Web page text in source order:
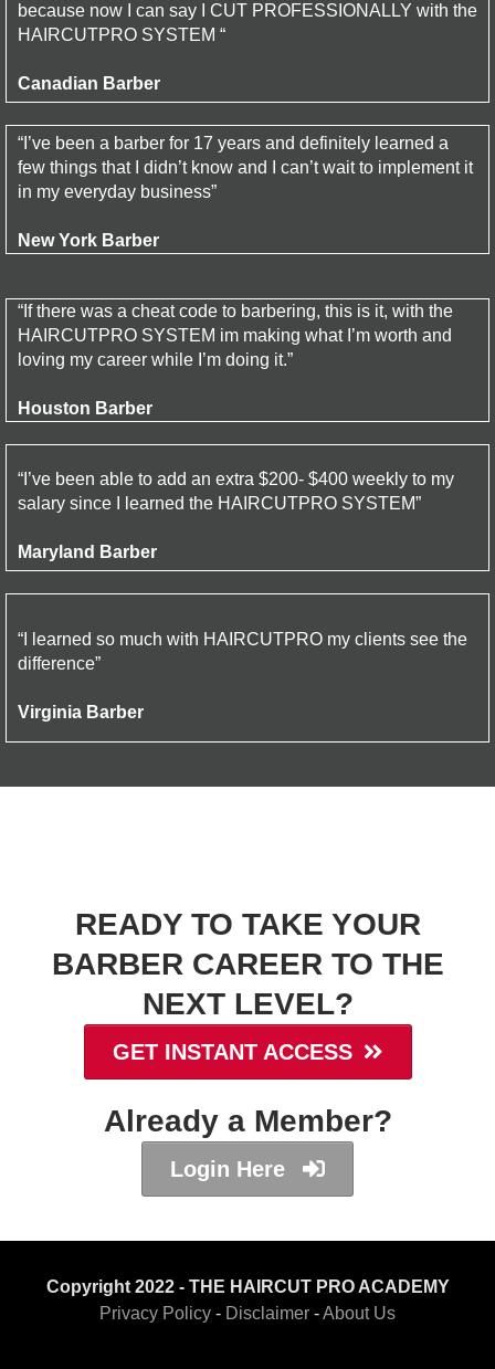
because now I can say I CUT PROFESSIONALLY with the
HAIRCUTPRO SYSTEM “
Canadian Barber
“I’ve been a barber for 17 years and definitely learned a
few things that I didn’t know and I can’t wait to implement it
in my everyday business”
New York Barber
“If there was a cheat code to barbering, this is it, with the
HAIRCUTPRO SYSTEM im making what I’m worth and
loving my career while I’m doing it.”
Houston Barber
“I’ve been able to add an extra $200- $400 weekly to my
salary since I learned the HAIRCUTPRO SYSTEM”
Maryland Barber
“I learned so much with HAIRCUTPRO my clients see the
difference”
Virginia Barber
READY TO TAKE YOUR
BARBER CAREER TO THE
NEXT LEVEL?
GET INSTANT ACCESS
Already a Member?
Login Here
Copyright 2022 - THE HAIRCUT PRO ACADEMY
Privacy Policy - Disclaimer -About Us